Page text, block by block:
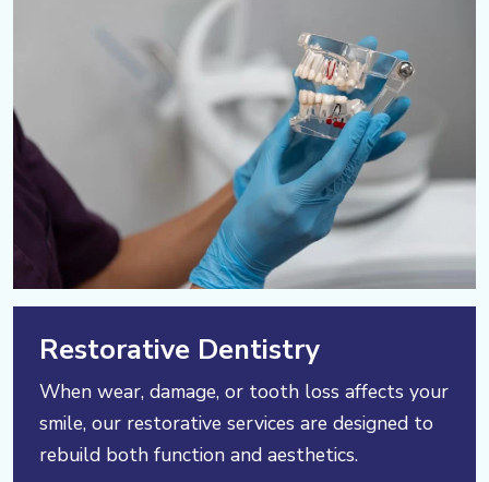
Restorative Dentistry
When wear, damage, or tooth loss affects your
smile, our restorative services are designed to
rebuild both function and aesthetics.